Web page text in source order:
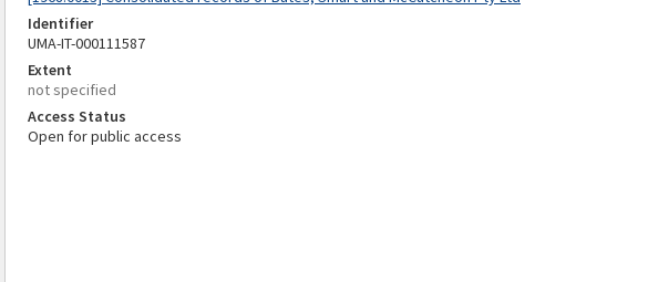
Identifier
UMA-IT-000111587
Extent
not specified
Access Status
Open for public access